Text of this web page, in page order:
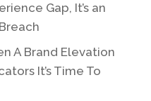
Gap, It’s an
A Brand Elevation
It’s Time To